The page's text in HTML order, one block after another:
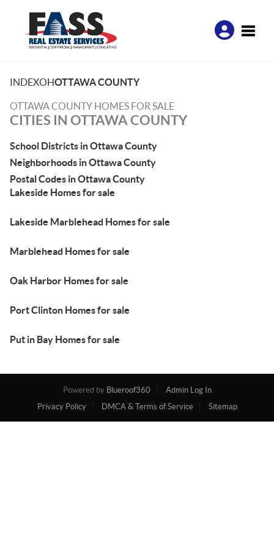
INDEXOHOTTAWA COUNTY
OTTAWA COUNTY HOMES FOR SALE
CITIES IN OTTAWA COUNTY
School Districts in Ottawa County
Neighborhoods in Ottawa County
Postal Codes in Ottawa County
Lakeside Homes for sale
Lakeside Marblehead Homes for sale
Marblehead Homes for sale
Oak Harbor Homes for sale
Port Clinton Homes for sale
Put in Bay Homes for sale
Powered by Blueroof360
Admin Log In
Privacy Policy
DMCA & Terms of Service Sitemap